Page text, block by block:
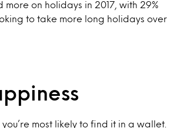
on holidays in 2017, with 29%
to take more long holidays over
most likely to find it in a wallet.